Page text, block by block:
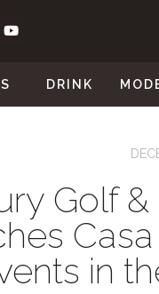
DRINK
Golf
in